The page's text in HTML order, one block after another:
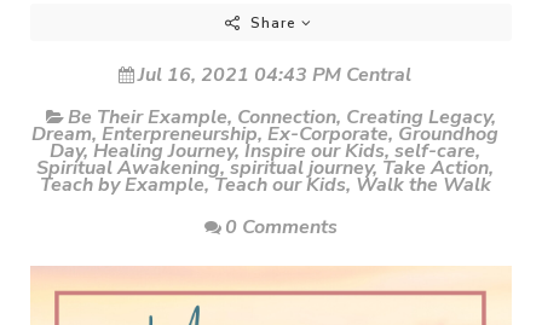
Share
Jul 16, 2021 04:43 PM Central
Be Their Example, Connection, Creating Legacy,
Dream, Enterpreneurship, Ex-Corporate, Groundhog
Day,Healing Journey, Inspire our Kids,self-care,
Spiritual Awakening,spiritual journey, Take Action,
Teach by Example,Teach our Kids, Walk the Walk
0 Comments